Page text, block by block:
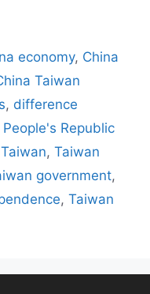
economy, China
Taiwan
, difference
People's Republic
Taiwan, Taiwan
government,
, Taiwan